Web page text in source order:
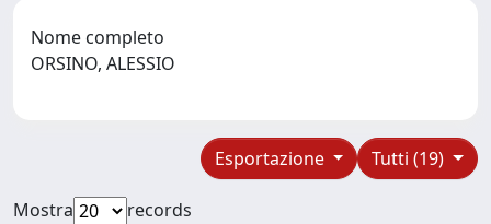
Nome completo
ORSINO, ALESSIO
Tutti (19)
Esportazione
Mostra
records